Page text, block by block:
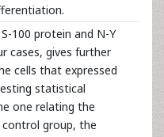
100 protein and N-Y
cases, gives further
cells that expressed
statistical
one relating the
group, the